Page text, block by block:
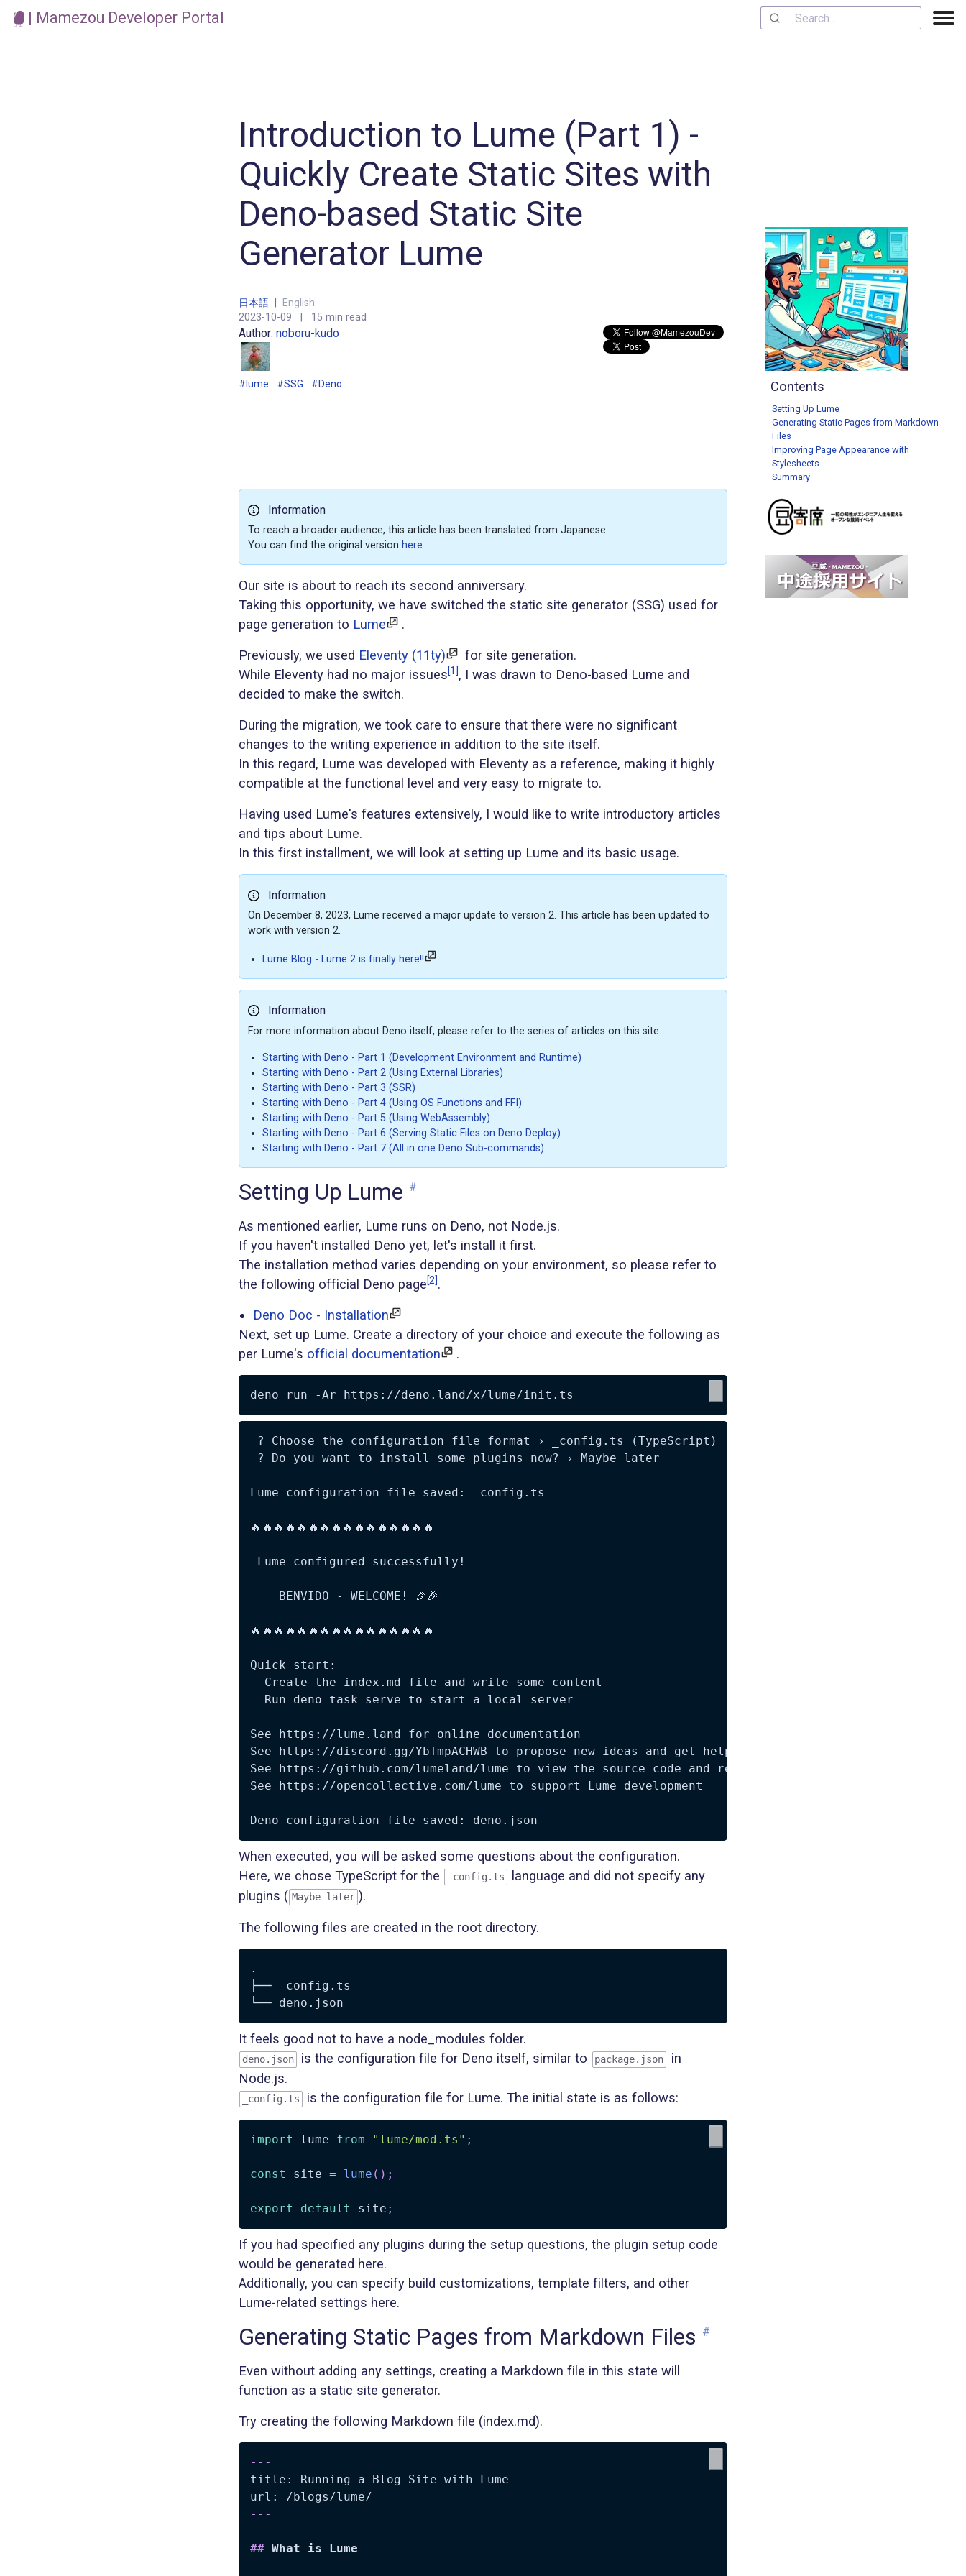
| Mamezou Developer Portal
Contents
Setting Up Lume
Generating Static Pages from Markdown
Files
Improving Page Appearance with
Stylesheets
Summary
Introduction to Lume (Part 1) -
Quickly Create Static Sites with
Deno-based Static Site
Generator Lume
日本語 English
2023-10-09 15 min read
Author: noboru-kudo
#lume #SSG #Deno
Information
To reach a broader audience, this article has been translated from Japanese.
You can find the original version here.
Our site is about to reach its second anniversary.
Taking this opportunity, we have switched the static site generator (SSG) used for
page generation to Lume .
Previously, we used Eleventy (11ty)
for site generation.
While Eleventy had no major issues[1], I was drawn to Deno-based Lume and
decided to make the switch.
During the migration, we took care to ensure that there were no significant
changes to the writing experience in addition to the site itself.
In this regard, Lume was developed with Eleventy as a reference, making it highly
compatible at the functional level and very easy to migrate to.
Having used Lume's features extensively, I would like to write introductory articles
and tips about Lume.
In this first installment, we will look at setting up Lume and its basic usage.
Information
On December 8, 2023, Lume received a major update to version 2. This article has been updated to
work with version 2.
Lume Blog - Lume 2 is finally here!!
Information
For more information about Deno itself, please refer to the series of articles on this site.
Starting with Deno - Part 1 (Development Environment and Runtime)
Starting with Deno - Part 2 (Using External Libraries)
Starting with Deno - Part 3 (SSR)
Starting with Deno - Part 4 (Using OS Functions and FFI)
Starting with Deno - Part 5 (Using WebAssembly)
Starting with Deno - Part 6 (Serving Static Files on Deno Deploy)
Starting with Deno - Part 7 (All in one Deno Sub-commands)
Setting Up Lume #
As mentioned earlier, Lume runs on Deno, not Node.js.
If you haven't installed Deno yet, let's install it first.
The installation method varies depending on your environment, so please refer to
the following official Deno page[2].
Deno Doc - Installation
Next, set up Lume. Create a directory of your choice and execute the following as
per Lume's official documentation .
deno run -Ar
? Choose the configuration file format › _config.ts (TypeScript)
? Do you want to install some plugins now? › Maybe later
Lume configuration file saved: _config.ts
🔥🔥🔥🔥🔥🔥🔥🔥🔥🔥🔥🔥🔥🔥🔥🔥
Lume configured successfully!
    BENVIDO - WELCOME! 🎉🎉
🔥🔥🔥🔥🔥🔥🔥🔥🔥🔥🔥🔥🔥🔥🔥🔥
Quick start:
  Create the index.md file and write some content
  Run deno task serve to start a local server
See https://lume.land for online documentation
See https://discord.gg/YbTmpACHWB to propose new ideas and get help at Discord
See https://github.com/lumeland/lume to view the source code and report issues
See https://opencollective.com/lume to support Lume development
When executed, you will be asked some questions about the configuration.
Here, we chose TypeScript for the
_config.ts
language and did not specify any
plugins ( Maybe later ).
The following files are created in the root directory.
.
├── _config.ts
It feels good not to have a node_modules folder.
deno.json is the configuration file for Deno itself, similar to package.json
in
Node.js.
_config.ts is the configuration file for Lume. The initial state is as follows:
import lume from "lume/mod.ts" ;
const site = lume ( ) ;
export default site ;
If you had specified any plugins during the setup questions, the plugin setup code
would be generated here.
Additionally, you can specify build customizations, template filters, and other
Lume-related settings here.
Generating Static Pages from Markdown Files #
Even without adding any settings, creating a Markdown file in this state will
function as a static site generator.
Try creating the following Markdown file (index.md).
---
title: Running a Blog Site with Lume
url: /blogs/lume/
---
## What is Lume